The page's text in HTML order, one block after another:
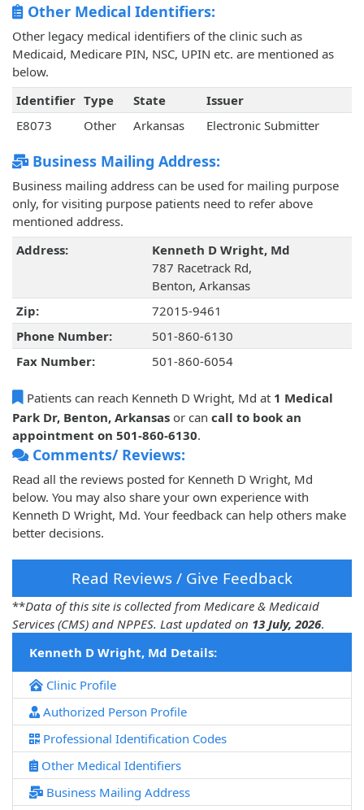
Other Medical Identifiers:
Other legacy medical identifiers of the clinic such as
Medicaid, Medicare PIN, NSC, UPIN etc. are mentioned as
below.
Identifier Type State
Issuer
E8073
Other Arkansas Electronic Submitter
Business Mailing Address:
Business mailing address can be used for mailing purpose
only, for visiting purpose patients need to refer above
mentioned address.
Address:
Kenneth D Wright, Md
787 Racetrack Rd,
Benton, Arkansas
Zip:
72015-9461
Phone Number:
501-860-6130
Fax Number:
501-860-6054
Patients can reach Kenneth D Wright, Md at 1 Medical
Park Dr, Benton, Arkansas or can call to book an
appointment on 501-860-6130.
Comments/ Reviews:
Read all the reviews posted for Kenneth D Wright, Md
below. You may also share your own experience with
Kenneth D Wright, Md. Your feedback can help others make
better decisions.
Read Reviews / Give Feedback
**Data of this site is collected from Medicare & Medicaid
Services (CMS) and NPPES. Last updated on 13 July, 2026.
Kenneth D Wright, Md Details:
Clinic Profile
Authorized Person Profile
Professional Identification Codes
Other Medical Identifiers
Business Mailing Address